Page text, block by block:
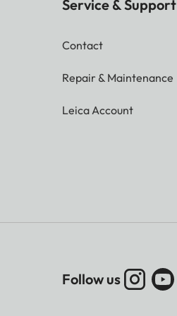
Service & Support
Contact
Repair & Maintenance
Leica Account
Follow us